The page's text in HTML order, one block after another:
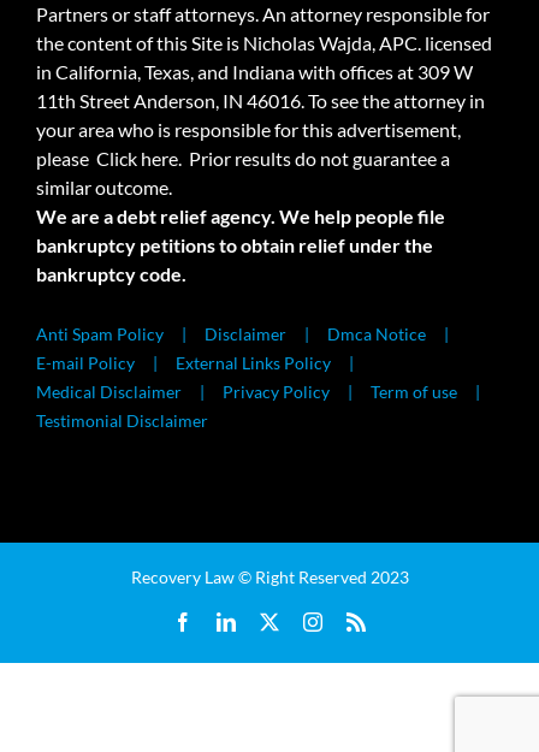
Partners or staff attorneys. An attorney responsible for
the content of this Site is Nicholas Wajda, APC. licensed
in California, Texas, and Indiana with offices at 309 W
11th Street Anderson, IN 46016. To see the attorney in
your area who is responsible for this advertisement,
please Click here. Prior results do not guarantee a
similar outcome.
We are a debt relief agency. We help people file
bankruptcy petitions to obtain relief under the
bankruptcy code.
Anti Spam Policy Disclaimer
Dmca Notice
E-mail Policy
External Links Policy
Medical Disclaimer
Privacy Policy
Term of use
Testimonial Disclaimer
Recovery Law © Right Reserved 2023
FacebookLinkedIn Instagram